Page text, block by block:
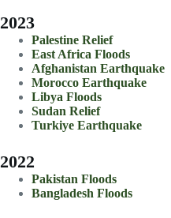
2023
Palestine Relief
East Africa Floods
Afghanistan Earthquake
Morocco Earthquake
Libya Floods
Sudan Relief
Turkiye Earthquake
2022
Pakistan Floods
Bangladesh Floods